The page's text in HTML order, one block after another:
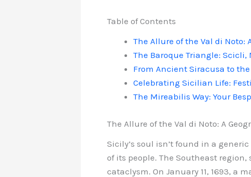
Table of Contents
The Allure of the Val di Noto:
The Baroque Triangle: Scicli,
From Ancient Siracusa to
Celebrating Sicilian Life:
The Mireabilis Way: Your
The Allure of the Val di Noto: A
Sicily’s soul isn’t found in a
of its people. The Southeast
cataclysm. On January 11, 1693, a